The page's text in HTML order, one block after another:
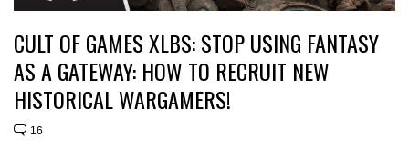
CULT OF GAMES XLBS: STOP USING FANTASY
AS A GATEWAY: HOW TO RECRUIT NEW
HISTORICAL WARGAMERS!
16